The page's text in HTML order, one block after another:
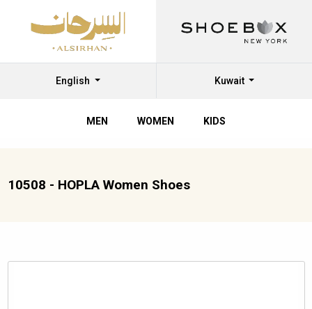
English Kuwait
MEN WOMEN KIDS
10508 - HOPLA Women Shoes